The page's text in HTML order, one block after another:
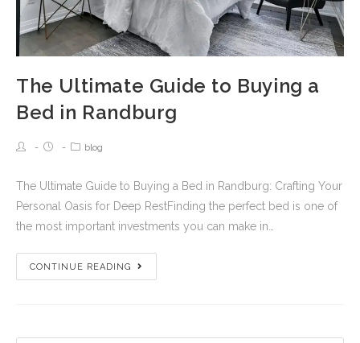
The Ultimate Guide to Buying a
Bed in Randburg
blog
The Ultimate Guide to Buying a Bed in Randburg: Crafting Your
Personal Oasis for Deep RestFinding the perfect bed is one of
the most important investments you can make in…
CONTINUE READING